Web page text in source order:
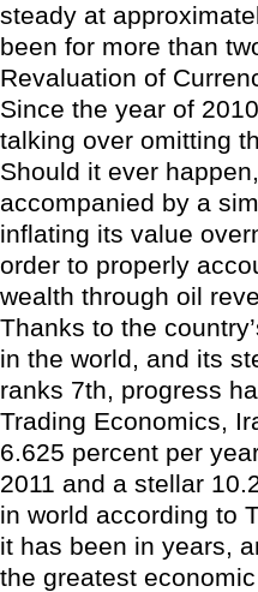
steady at
been for more than
Revaluation of
Since the year of
talking over omitting
Should it ever
accompanied by a
inflating its value
order to properly
wealth through oil
Thanks to the
in the world, and its
ranks 7th, progress
Trading Economics,
6.625 percent per
2011 and a stellar
in world according to
it has been in years,
the greatest